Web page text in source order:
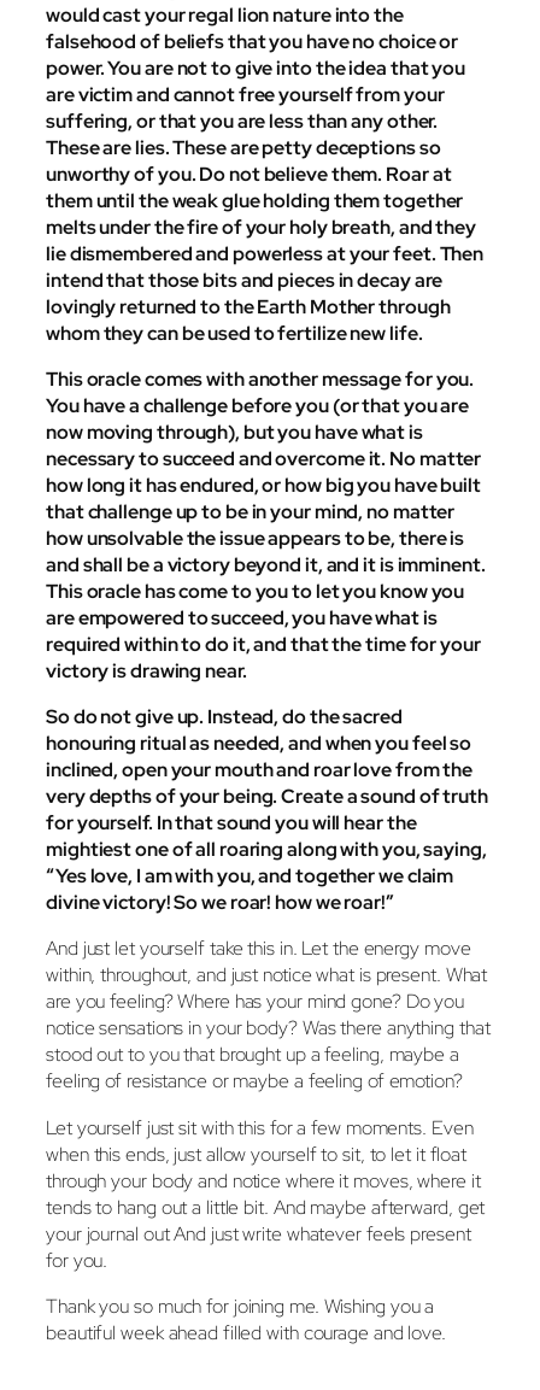
would cast your regal lion nature into the
falsehood of beliefs that you have no choice or
power. You are not to give into the idea that you
are victim and cannot free yourself from your
suffering, or that you are less than any other.
These are lies. These are petty deceptions so
unworthy of you. Do not believe them. Roar at
them until the weak glue holding them together
melts under the fire of your holy breath, and they
lie dismembered and powerless at your feet. Then
intend that those bits and pieces in decay are
lovingly returned to the Earth Mother through
whom they can be used to fertilize new life.
This oracle comes with another message for you.
You have a challenge before you (or that you are
now moving through), but you have what is
necessary to succeed and overcome it. No matter
how long it has endured, or how big you have built
that challenge up to be in your mind, no matter
how unsolvable the issue appears to be, there is
and shall be a victory beyond it, and it is imminent.
This oracle has come to you to let you know you
are empowered to succeed, you have what is
required within to do it, and that the time for your
victory is drawing near.
So do not give up. Instead, do the sacred
honouring ritual as needed, and when you feel so
inclined, open your mouth and roar love from the
very depths of your being. Create a sound of truth
for yourself. In that sound you will hear the
mightiest one of all roaring along with you, saying,
“Yes love, I am with you, and together we claim
divine victory! So we roar! how we roar!”
And just let yourself take this in. Let the energy move
within, throughout, and just notice what is present. What
are you feeling? Where has your mind gone? Do you
notice sensations in your body? Was there anything that
stood out to you that brought up a feeling, maybe a
feeling of resistance or maybe a feeling of emotion?
Let yourself just sit with this for a few moments. Even
when this ends, just allow yourself to sit, to let it float
through your body and notice where it moves, where it
tends to hang out a little bit. And maybe afterward, get
your journal out And just write whatever feels present
for you.
Thank you so much for joining me. Wishing you a
beautiful week ahead filled with courage and love.